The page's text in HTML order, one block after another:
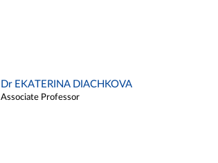
Dr EKATERINA DIACHKOVA
Associate Professor